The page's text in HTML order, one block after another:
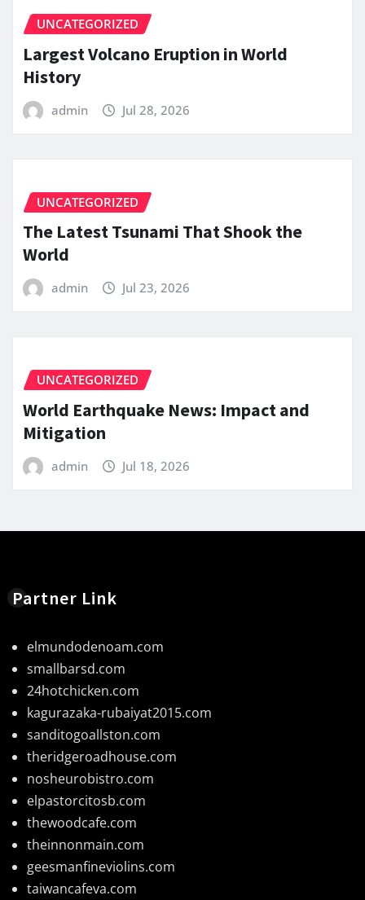
UNCATEGORIZED
Largest Volcano Eruption in World
History
admin Jul 28, 2026
UNCATEGORIZED
The Latest Tsunami That Shook the
World
admin Jul 23, 2026
UNCATEGORIZED
World Earthquake News: Impact and
Mitigation
admin Jul 18, 2026
Partner Link
elmundodenoam.com
smallbarsd.com
24hotchicken.com
kagurazaka-rubaiyat2015.com
sanditogoallston.com
theridgeroadhouse.com
nosheurobistro.com
elpastorcitosb.com
thewoodcafe.com
theinnonmain.com
geesmanfineviolins.com
taiwancafeva.com